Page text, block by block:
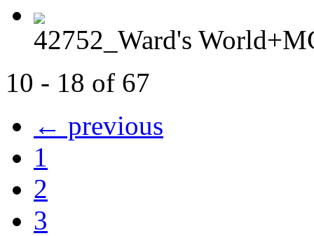
42752_Ward's
10 - 18 of 67
← previous
1
2
3